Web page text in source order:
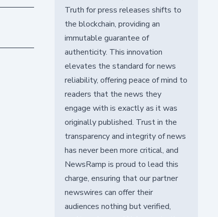
Truth for press releases shifts to
the blockchain, providing an
immutable guarantee of
authenticity. This innovation
elevates the standard for news
reliability, offering peace of mind to
readers that the news they
engage with is exactly as it was
originally published. Trust in the
transparency and integrity of news
has never been more critical, and
NewsRamp is proud to lead this
charge, ensuring that our partner
newswires can offer their
audiences nothing but verified,